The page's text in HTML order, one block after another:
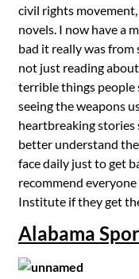
civil rights
novels. I now have a
bad it really was
not just reading
terrible things people
seeing the weapons
heartbreaking stories
better understand
face daily just to get
recommend
Institute if they get
Alabama